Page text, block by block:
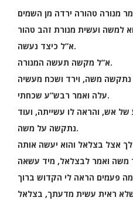
מנורה טהורה ירדה מן השמים
א”ל כיצד נעשה.
א”ל מקשה תעשה המנורה.
עלה ואמר רבש”ע שכחתי.
אש, והראה לו עשייתה, ועוד
נתקשה על משה.
פעמים הראה לי הקדוש ברוך
ראית עשית מדעתך, בצלאל